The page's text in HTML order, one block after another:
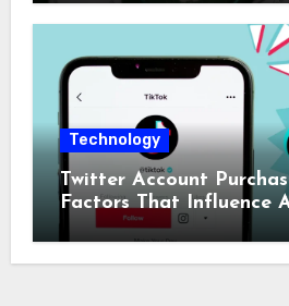
Technology
Twitter Account
Factors That Influence